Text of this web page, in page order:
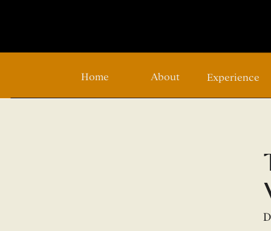
Experience
About
Home